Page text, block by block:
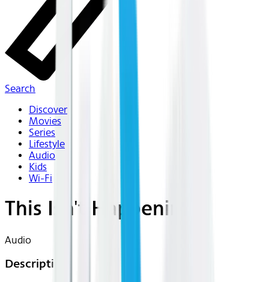
Search
Discover
Movies
Series
Lifestyle
Audio
Kids
Wi-Fi
This Isn't Happening
Audio
Description